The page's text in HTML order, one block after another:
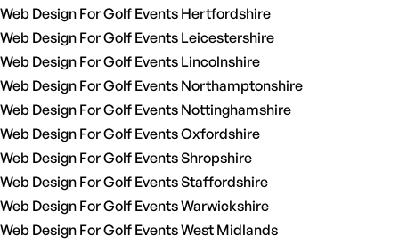
Web Design For Golf Events Hertfordshire
Web Design For Golf Events Leicestershire
Web Design For Golf Events Lincolnshire
Web Design For Golf Events Northamptonshire
Web Design For Golf Events Nottinghamshire
Web Design For Golf Events Oxfordshire
Web Design For Golf Events Shropshire
Web Design For Golf Events Staffordshire
Web Design For Golf Events Warwickshire
Web Design For Golf Events West Midlands